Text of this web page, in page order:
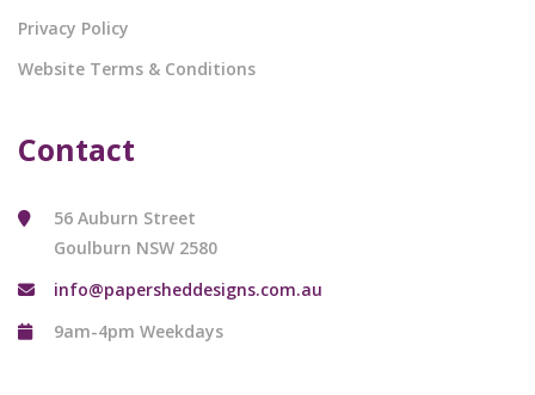
Privacy Policy
Website Terms & Conditions
Contact
56 Auburn Street
Goulburn NSW 2580
info@papersheddesigns.com.au
9am-4pm Weekdays